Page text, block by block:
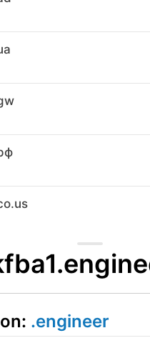
.engineer